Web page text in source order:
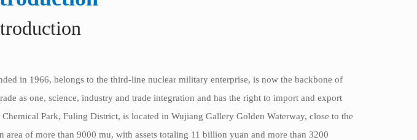
in 1966, belongs to the third-line nuclear military enterprise, is now the backbone of
as one, science, industry and trade integration and has the right to import and export
Park, Fuling District, is located in Wujiang Gallery Golden Waterway, close to the
of more than 9000 mu, with assets totaling 11 billion yuan and more than 3200